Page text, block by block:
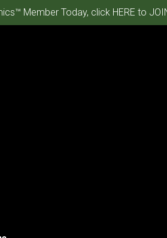
Member Today, click HERE to